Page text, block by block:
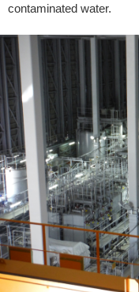
contaminated water.